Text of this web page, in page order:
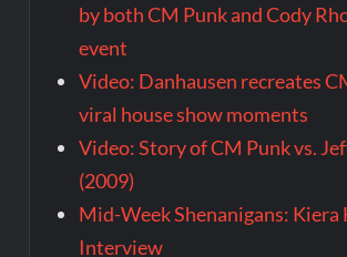
by both CM Punk and Cody
event
Video: Danhausen recreates
viral house show moments
Video: Story of CM Punk vs.
(2009)
Mid-Week Shenanigans: Kiera
Interview